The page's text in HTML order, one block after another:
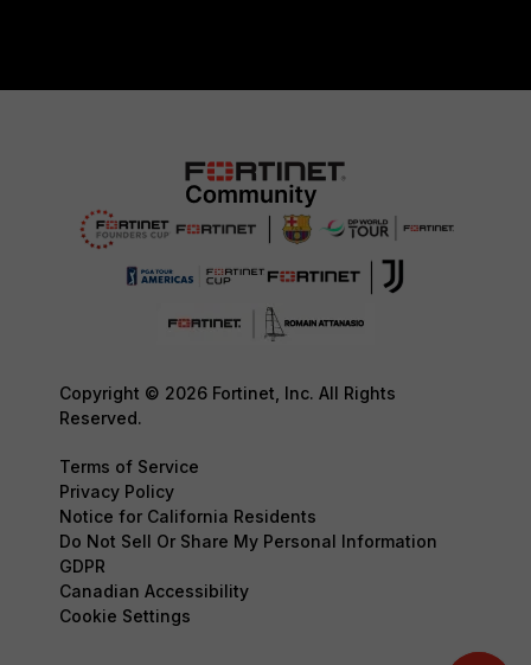
Copyright © 2026 Fortinet, Inc. All Rights
Reserved.
Terms of Service
Privacy Policy
Notice for California Residents
Do Not Sell Or Share My Personal Information
GDPR
Canadian Accessibility
Cookie Settings